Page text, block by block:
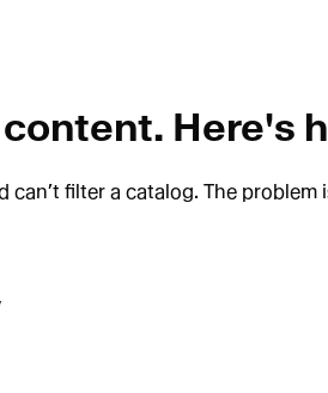
Here's
can’t filter a catalog. The